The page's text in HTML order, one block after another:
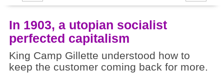
In 1903, a utopian socialist
perfected capitalism
King Camp Gillette understood how to
keep the customer coming back for more.